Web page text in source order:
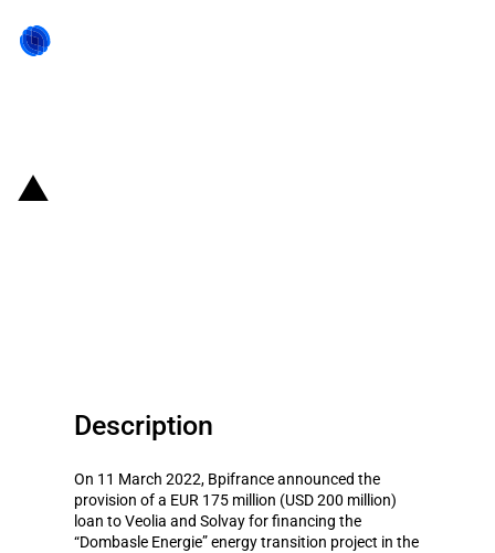
Description
On 11 March 2022, Bpifrance announced the
provision of a EUR 175 million (USD 200 million)
loan to Veolia and Solvay for financing the
“Dombasle Energie” energy transition project in the